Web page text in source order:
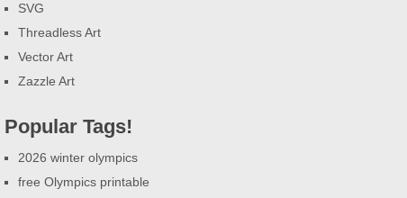
SVG
Threadless Art
Vector Art
Zazzle Art
Popular Tags!
2026 winter olympics
free Olympics printable